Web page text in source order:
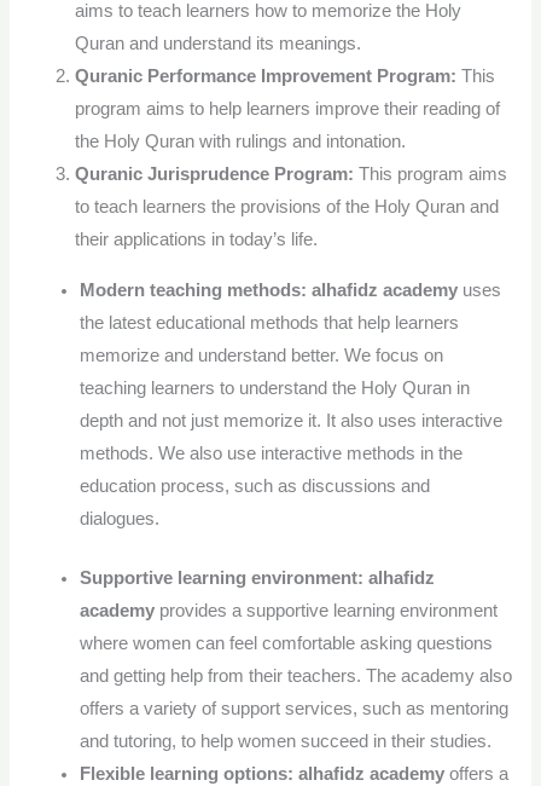
aims to teach learners how to memorize the Holy
Quran and understand its meanings.
Quranic Performance Improvement Program:This
program aims to help learners improve their reading of
the Holy Quran with rulings and intonation.
Quranic Jurisprudence Program:This program aims
to teach learners the provisions of the Holy Quran and
their applications in today’s life.
Modern teaching methods:alhafidz academy uses
the latest educational methods that help learners
memorize and understand better.We focus on
teaching learners to understand the Holy Quran in
depth and not just memorize it. It also uses interactive
methods. We also use interactive methods in the
education process, such as discussions and
dialogues.
Supportive learning environment:alhafidz
academy provides a supportive learning environment
where women can feel comfortable asking questions
and getting help from their teachers.The academy also
offers a variety of support services, such as mentoring
and tutoring, to help women succeed in their studies.
Flexible learning options:alhafidz academy offers a